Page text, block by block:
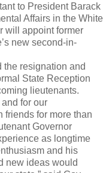
to President Barack
Affairs in the White
will appoint former
new second-in-
the resignation and
State Reception
lieutenants.
for our
friends for more than
Governor
as longtime
and his
new ideas would